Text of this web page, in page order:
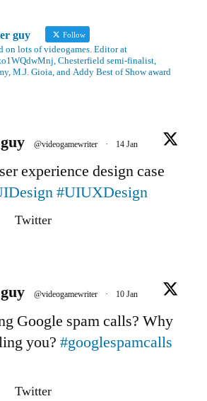
guy Follow
on lots of videogames. Editor at
Chesterfield semi-finalist,
M.J. Gioia, and Addy Best of Show award
@videogamewriter · 14 Jan
experience design case
#UIUXDesign
Twitter
@videogamewriter · 10 Jan
Google spam calls? Why
you? #googlespamcalls
Twitter